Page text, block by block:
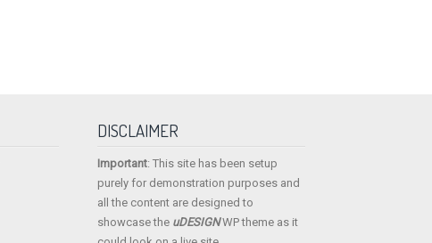
DISCLAIMER
Important: This site has been setup
purely for demonstration purposes and
all the content are designed to
showcase the uDESIGNWP theme as it